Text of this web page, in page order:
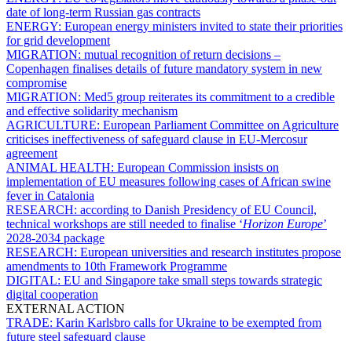
date of long-term Russian gas contracts
ENERGY: European energy ministers invited to state their priorities
for grid development
MIGRATION: mutual recognition of return decisions –
Copenhagen finalises details of future mandatory system in new
compromise
MIGRATION: Med5 group reiterates its commitment to a credible
and effective solidarity mechanism
AGRICULTURE: European Parliament Committee on Agriculture
criticises ineffectiveness of safeguard clause in EU-Mercosur
agreement
ANIMAL HEALTH: European Commission insists on
implementation of EU measures following cases of African swine
fever in Catalonia
RESEARCH: according to Danish Presidency of EU Council,
technical workshops are still needed to finalise ‘Horizon Europe’
2028-2034 package
RESEARCH: European universities and research institutes propose
amendments to 10th Framework Programme
DIGITAL: EU and Singapore take small steps towards strategic
digital cooperation
EXTERNAL ACTION
TRADE: Karin Karlsbro calls for Ukraine to be exempted from
future steel safeguard clause